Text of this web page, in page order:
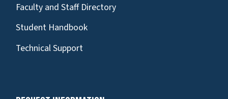
Faculty and Staff Directory
Student Handbook
Technical Support